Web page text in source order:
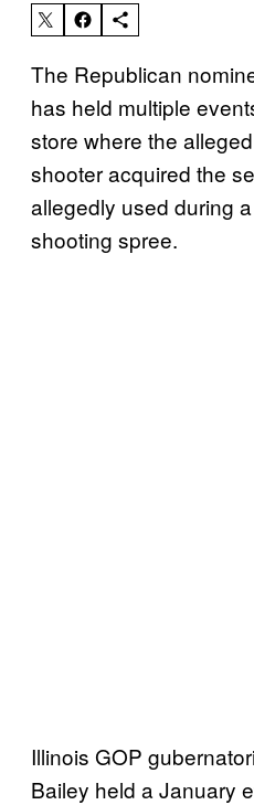
The Republican
has held multiple
store where the
shooter acquired the
allegedly used during
shooting spree.
Illinois GOP
Bailey held a January